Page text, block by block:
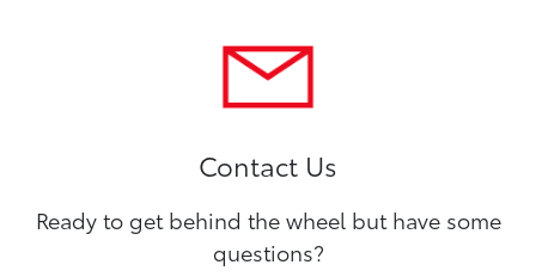
Contact Us
Ready to get behind the wheel but have some
questions?